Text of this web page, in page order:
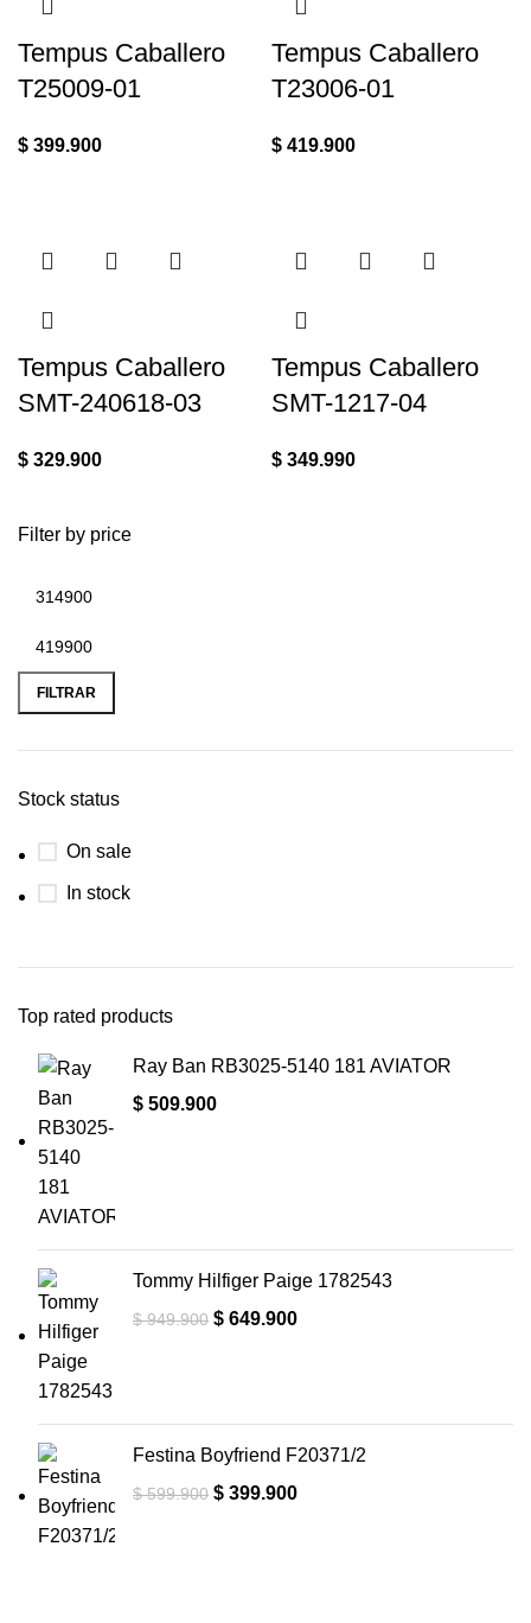
Filter by price
FILTRAR
Stock status
On sale
In stock
Top rated products
Ray Ban RB3025-5140 181 AVIATOR
$ 509.900
Tommy Hilfiger Paige 1782543
$949.900 $ 649.900
Festina Boyfriend F20371/2
$599.900 $ 399.900
Tempus Caballero
T25009-01
$ 399.900
Tempus Caballero
T23006-01
$ 419.900
Tempus Caballero
SMT-240618-03
$ 329.900
Tempus Caballero
SMT-1217-04
$ 349.990